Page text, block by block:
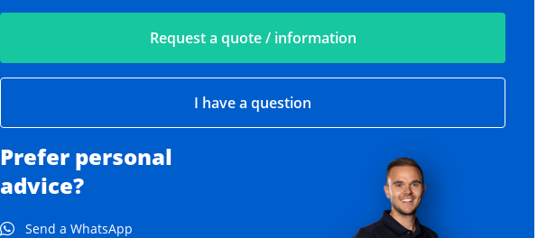
Request a quote / information
I have a question
Prefer personal
advice?
Send a WhatsApp